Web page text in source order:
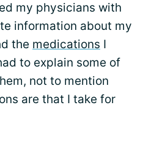
my physicians with
information about my
the medications I
to explain some of
not to mention
are that I take for